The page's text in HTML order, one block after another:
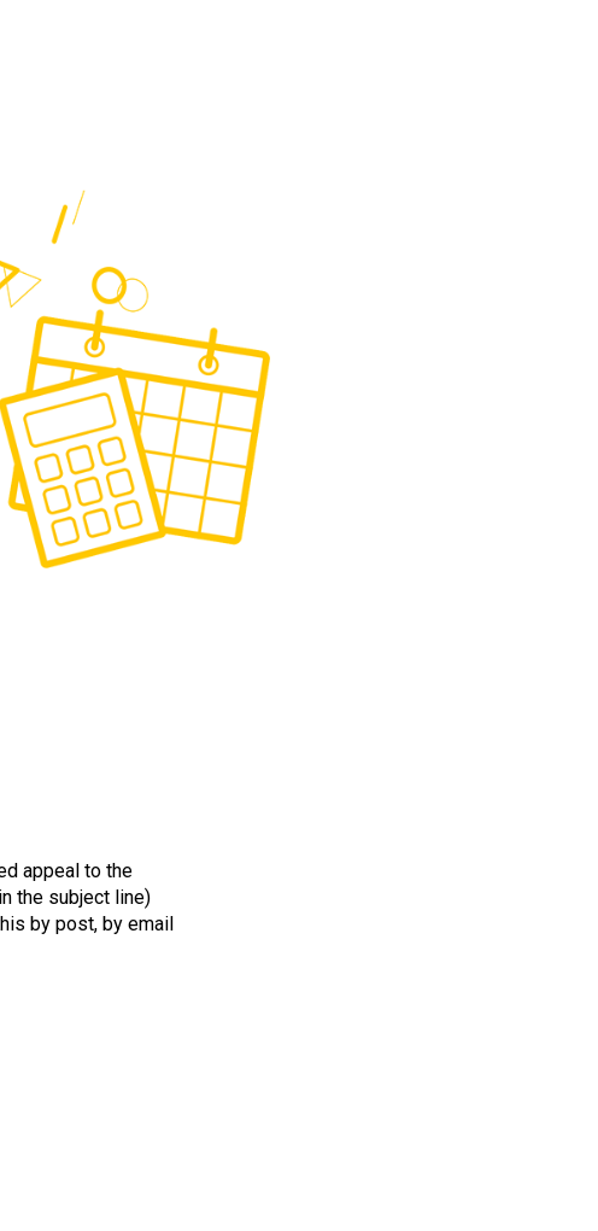
appeal to the
the subject line)
by post, by email